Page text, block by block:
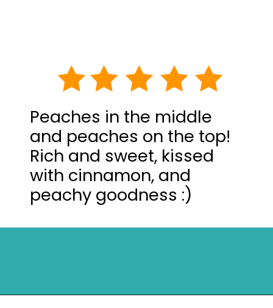
Peaches in the middle
and peaches on the top!
Rich and sweet, kissed
with cinnamon, and
peachy goodness :)